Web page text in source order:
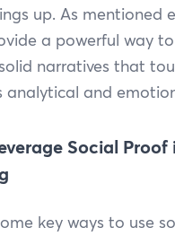
up. As mentioned
a powerful way
narratives that
analytical and
Social Proof
key ways to use